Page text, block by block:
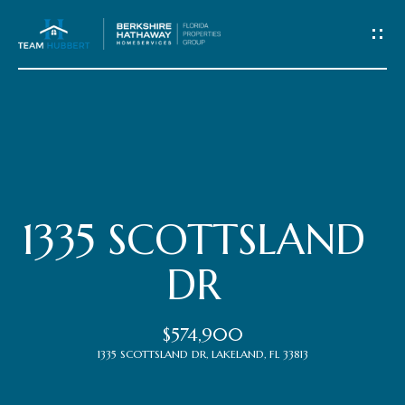
Meet
the
Team
Properties
1335 SCOTTSLAND
DR
$574,900
1335 SCOTTSLAND DR, LAKELAND, FL 33813
C
o
c
t
U
s